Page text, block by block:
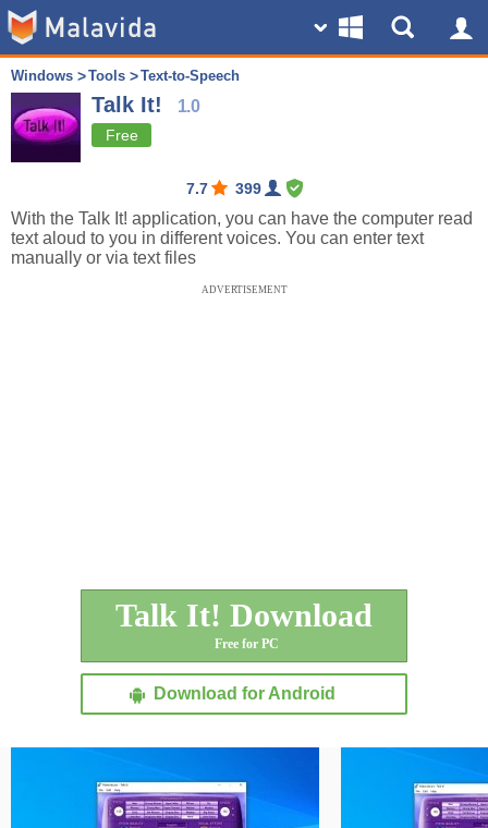
Windows Tools Text-to-Speech
Talk It! 1.0
Free
7.7 399
With the Talk It! application, you can have the computer read
text aloud to you in different voices. You can enter text
manually or via text files
ADVERTISEMENT
Talk It! Download
Free for PC
Download for Android